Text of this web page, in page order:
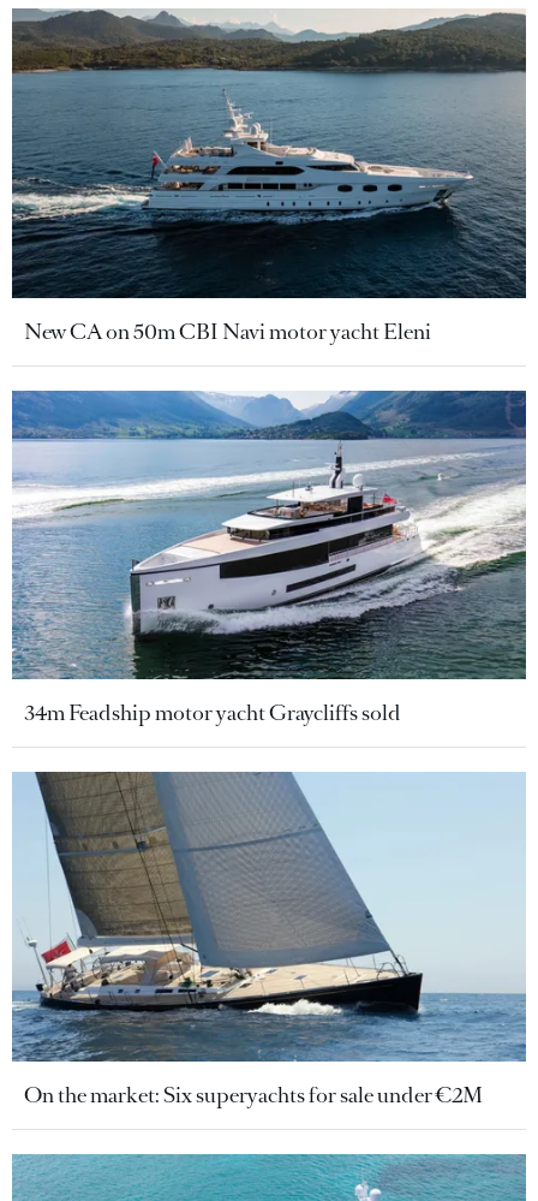
New CA on 50m CBI Navi motor yacht Eleni
34m Feadship motor yacht Graycliffs sold
On the market: Six superyachts for sale under €2M